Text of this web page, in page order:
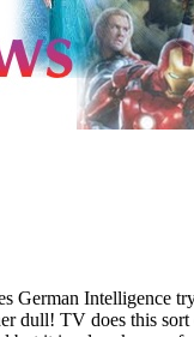
German
dull! TV does this